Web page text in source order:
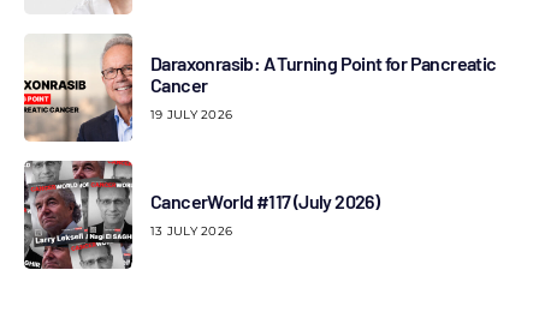
Daraxonrasib: A Turning Point for Pancreatic
Cancer
19 JULY 2026
CancerWorld #117 (July 2026)
13 JULY 2026